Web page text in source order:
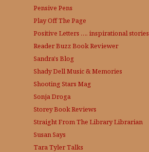
Pensive Pens
Play Off The Page
Positive Letters …. inspirational stories
Reader Buzz Book Reviewer
Sandra's Blog
Shady Dell Music & Memories
Shooting Stars Mag
Sonja Droga
Storey Book Reviews
Straight From The LibraryLibrarian
Susan Says
Tara Tyler Talks